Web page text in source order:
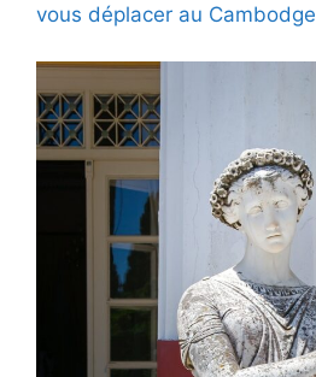
vous déplacer au Cambodge